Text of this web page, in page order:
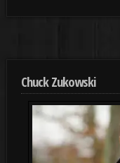
Chuck Zukowski